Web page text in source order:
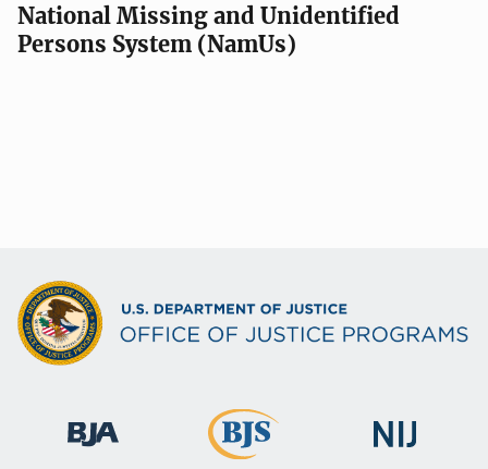
National Missing and Unidentified
Persons System (NamUs)